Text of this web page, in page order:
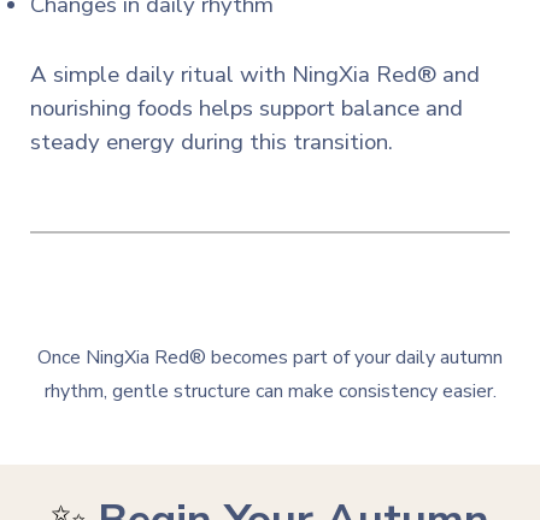
A simple daily ritual with NingXia Red® and
nourishing foods helps support balance and
steady energy during this transition.
Once NingXia Red® becomes part of your daily autumn
rhythm, gentle structure can make consistency easier.